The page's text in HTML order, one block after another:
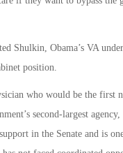
Shulkin, Obama’s VA
position.
who would be the first
second-largest
in the Senate and is